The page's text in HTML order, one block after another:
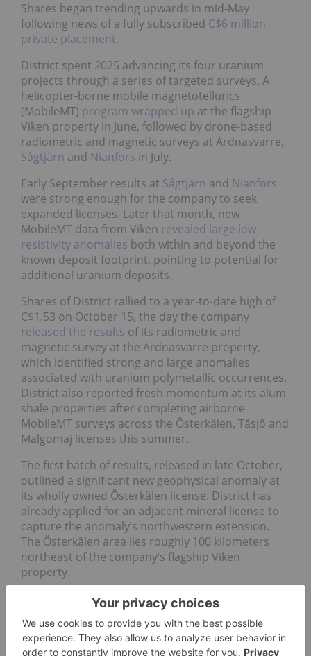
Shares began trending upwards in mid-May
following news of a fully subscribed C$6 million
private placement.
District spent 2025 advancing its four uranium
projects through a series of targeted surveys. A
helicopter-borne mobile magnetotellurics
(MobileMT) program wrapped up at the flagship
Viken property in June, followed by drone-based
radiometric and magnetic surveys at Ardnasvarre,
Sågtjärn and Nianfors in July.
Early September results at Sågtjärn and Nianfors
were strong enough for the company to seek
expanded licenses. Later that month, new
MobileMT data from Viken revealed large low-
resistivity anomalies both within and beyond the
known deposit footprint, pointing to potential for
additional uranium deposits.
Shares of District rallied to a year-to-date high of
C$1.53 on October 15, the day the company
released the results of its radiometric and
magnetic survey at the Ardnasvarre property,
which identified strong and large anomalies
associated with uranium polymetallic occurrences.
District also reported fresh momentum at its alum
shale properties after completing airborne
MobileMT surveys across the Österkälen, Tåsjö and
Malgomaj licenses this summer.
The first batch of results, released in late October,
outlined a significant new geophysical anomaly at
its wholly owned Österkälen license. District has
already applied for an adjacent mineral license to
capture the anomaly’s northwestern extension.
The Österkälen area lies roughly 100 kilometers
northeast of the company’s flagship Viken
property.
Later, Districtdiscovered high-priority
the Tåsjö alum shale property, and of
targetsat the Malgomaj alum shale property, both
of which led the company to file applications for